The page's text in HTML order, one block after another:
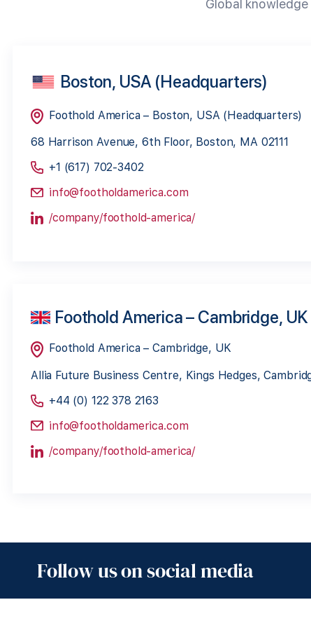
Global
Boston, USA (Headquarters)
Foothold America – Boston, USA (Headquarters)
68 Harrison Avenue, 6th Floor, Boston, MA 02111
+1 (617) 702-3402
info@footholdamerica.com
/company/foothold-america/
Foothold America – Cambridge, UK
Foothold America – Cambridge, UK
Allia Future Business Centre, Kings Hedges,
+44 (0) 122 378 2163
info@footholdamerica.com
/company/foothold-america/
Follow us on social media